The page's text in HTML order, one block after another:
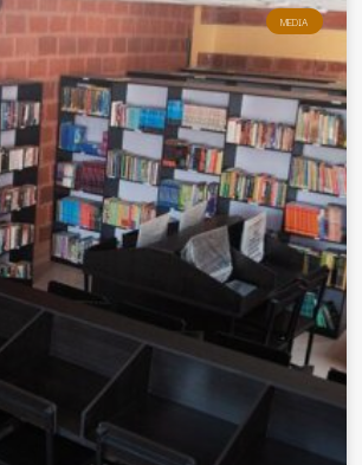
MEDIA